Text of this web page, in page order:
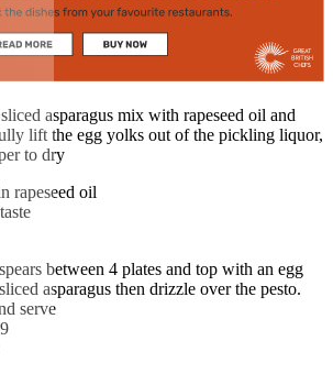
asparagus mix with rapeseed oil and
lift the egg yolks out of the pickling liquor,
to dry
rapeseed oil
between 4 plates and top with an egg
asparagus then drizzle over the pesto.
serve